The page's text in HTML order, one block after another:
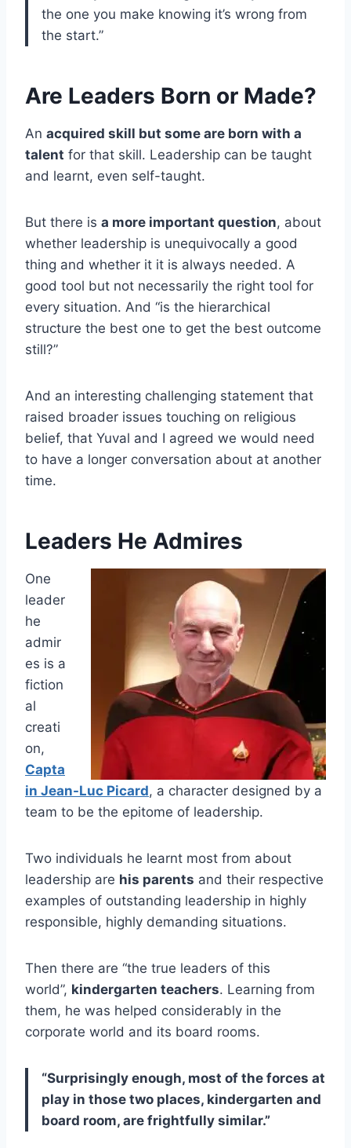
the one you make knowing it’s wrong from
the start.”
Are Leaders Born or Made?
An acquired skill but some are born with a
talent for that skill. Leadership can be taught
and learnt, even self-taught.
But there is a more important question, about
whether leadership is unequivocally a good
thing and whether it it is always needed. A
good tool but not necessarily the right tool for
every situation. And “is the hierarchical
structure the best one to get the best outcome
still?”
And an interesting challenging statement that
raised broader issues touching on religious
belief, that Yuval and I agreed we would need
to have a longer conversation about at another
time.
Leaders He Admires
One
leader
he
admir
es is a
fiction
al
creati
on,
Capta
in Jean-Luc Picard, a character designed by a
team to be the epitome of leadership.
Two individuals he learnt most from about
leadership are his parents and their respective
examples of outstanding leadership in highly
responsible, highly demanding situations.
Then there are “the true leaders of this
world”, kindergarten teachers. Learning from
them, he was helped considerably in the
corporate world and its board rooms.
“Surprisingly enough, most of the forces at
play in those two places, kindergarten and
board room, are frightfully similar.”